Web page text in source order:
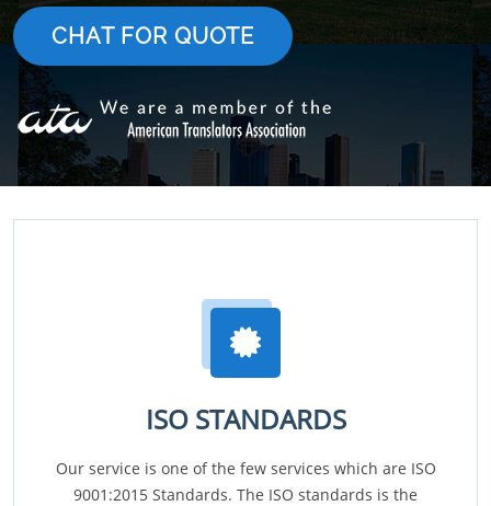
CHAT FOR QUOTE
ISO STANDARDS
Our service is one of the few services which are ISO
9001:2015 Standards. The ISO standards is the